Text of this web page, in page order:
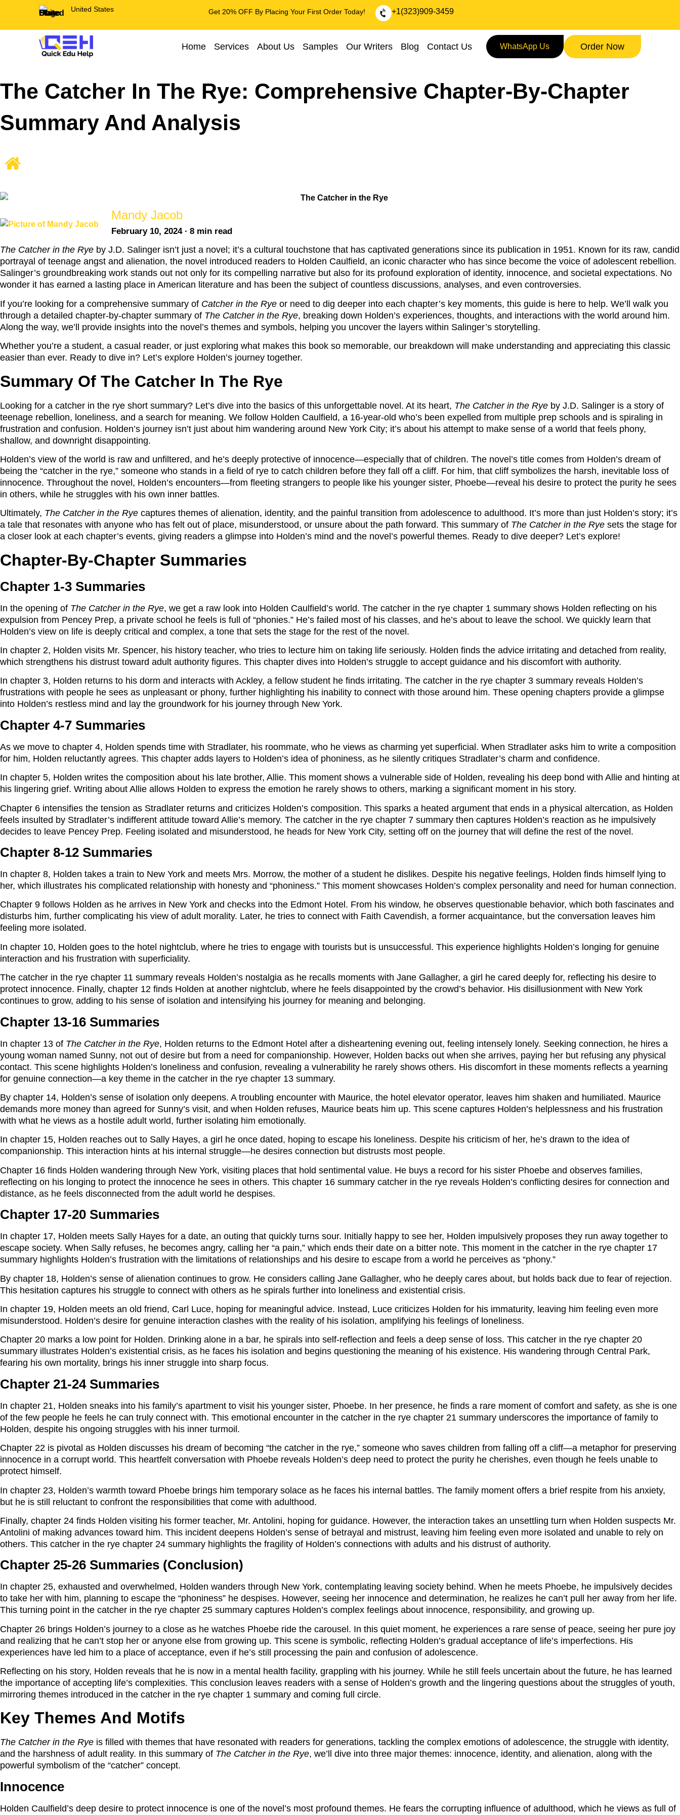
United States Get 20% OFF By Placing Your First Order Today! +1(323)909-3459
Home Services About Us Samples Our Writers Blog Contact Us WhatsApp Us Order Now
The Catcher In The Rye: Comprehensive Chapter-By-Chapter
Summary And Analysis
Mandy Jacob
February 10, 2024 ∙ 8 min read
The Catcher in the Rye by J.D. Salinger isn’t just a novel; it’s a cultural touchstone that has captivated generations since its publication in 1951. Known for its raw, candid
portrayal of teenage angst and alienation, the novel introduced readers to Holden Caulfield, an iconic character who has since become the voice of adolescent rebellion.
Salinger’s groundbreaking work stands out not only for its compelling narrative but also for its profound exploration of identity, innocence, and societal expectations. No
wonder it has earned a lasting place in American literature and has been the subject of countless discussions, analyses, and even controversies.
If you’re looking for a comprehensive summary of Catcher in the Rye or need to dig deeper into each chapter’s key moments, this guide is here to help. We’ll walk you
through a detailed chapter-by-chapter summary of The Catcher in the Rye, breaking down Holden’s experiences, thoughts, and interactions with the world around him.
Along the way, we’ll provide insights into the novel’s themes and symbols, helping you uncover the layers within Salinger’s storytelling.
Whether you’re a student, a casual reader, or just exploring what makes this book so memorable, our breakdown will make understanding and appreciating this classic
easier than ever. Ready to dive in? Let’s explore Holden’s journey together.
Summary Of The Catcher In The Rye
Looking for a catcher in the rye short summary? Let’s dive into the basics of this unforgettable novel. At its heart, The Catcher in the Rye by J.D. Salinger is a story of
teenage rebellion, loneliness, and a search for meaning. We follow Holden Caulfield, a 16-year-old who’s been expelled from multiple prep schools and is spiraling in
frustration and confusion. Holden’s journey isn’t just about him wandering around New York City; it’s about his attempt to make sense of a world that feels phony,
shallow, and downright disappointing.
Holden’s view of the world is raw and unfiltered, and he’s deeply protective of innocence—especially that of children. The novel’s title comes from Holden’s dream of
being the “catcher in the rye,” someone who stands in a field of rye to catch children before they fall off a cliff. For him, that cliff symbolizes the harsh, inevitable loss of
innocence. Throughout the novel, Holden’s encounters—from fleeting strangers to people like his younger sister, Phoebe—reveal his desire to protect the purity he sees
in others, while he struggles with his own inner battles.
Ultimately, The Catcher in the Rye captures themes of alienation, identity, and the painful transition from adolescence to adulthood. It’s more than just Holden’s story; it’s
a tale that resonates with anyone who has felt out of place, misunderstood, or unsure about the path forward. This summary of The Catcher in the Rye sets the stage for
a closer look at each chapter’s events, giving readers a glimpse into Holden’s mind and the novel’s powerful themes. Ready to dive deeper? Let’s explore!
Chapter-By-Chapter Summaries
Chapter 1-3 Summaries
In the opening of The Catcher in the Rye, we get a raw look into Holden Caulfield’s world. The catcher in the rye chapter 1 summary shows Holden reflecting on his
expulsion from Pencey Prep, a private school he feels is full of “phonies.” He’s failed most of his classes, and he’s about to leave the school. We quickly learn that
Holden’s view on life is deeply critical and complex, a tone that sets the stage for the rest of the novel.
In chapter 2, Holden visits Mr. Spencer, his history teacher, who tries to lecture him on taking life seriously. Holden finds the advice irritating and detached from reality,
which strengthens his distrust toward adult authority figures. This chapter dives into Holden’s struggle to accept guidance and his discomfort with authority.
In chapter 3, Holden returns to his dorm and interacts with Ackley, a fellow student he finds irritating. The catcher in the rye chapter 3 summary reveals Holden’s
frustrations with people he sees as unpleasant or phony, further highlighting his inability to connect with those around him. These opening chapters provide a glimpse
into Holden’s restless mind and lay the groundwork for his journey through New York.
Chapter 4-7 Summaries
As we move to chapter 4, Holden spends time with Stradlater, his roommate, who he views as charming yet superficial. When Stradlater asks him to write a composition
for him, Holden reluctantly agrees. This chapter adds layers to Holden’s idea of phoniness, as he silently critiques Stradlater’s charm and confidence.
In chapter 5, Holden writes the composition about his late brother, Allie. This moment shows a vulnerable side of Holden, revealing his deep bond with Allie and hinting at
his lingering grief. Writing about Allie allows Holden to express the emotion he rarely shows to others, marking a significant moment in his story.
Chapter 6 intensifies the tension as Stradlater returns and criticizes Holden’s composition. This sparks a heated argument that ends in a physical altercation, as Holden
feels insulted by Stradlater’s indifferent attitude toward Allie’s memory. The catcher in the rye chapter 7 summary then captures Holden’s reaction as he impulsively
decides to leave Pencey Prep. Feeling isolated and misunderstood, he heads for New York City, setting off on the journey that will define the rest of the novel.
Chapter 8-12 Summaries
In chapter 8, Holden takes a train to New York and meets Mrs. Morrow, the mother of a student he dislikes. Despite his negative feelings, Holden finds himself lying to
her, which illustrates his complicated relationship with honesty and “phoniness.” This moment showcases Holden’s complex personality and need for human connection.
Chapter 9 follows Holden as he arrives in New York and checks into the Edmont Hotel. From his window, he observes questionable behavior, which both fascinates and
disturbs him, further complicating his view of adult morality. Later, he tries to connect with Faith Cavendish, a former acquaintance, but the conversation leaves him
feeling more isolated.
In chapter 10, Holden goes to the hotel nightclub, where he tries to engage with tourists but is unsuccessful. This experience highlights Holden’s longing for genuine
interaction and his frustration with superficiality.
The catcher in the rye chapter 11 summary reveals Holden’s nostalgia as he recalls moments with Jane Gallagher, a girl he cared deeply for, reflecting his desire to
protect innocence. Finally, chapter 12 finds Holden at another nightclub, where he feels disappointed by the crowd’s behavior. His disillusionment with New York
continues to grow, adding to his sense of isolation and intensifying his journey for meaning and belonging.
Chapter 13-16 Summaries
In chapter 13 of The Catcher in the Rye, Holden returns to the Edmont Hotel after a disheartening evening out, feeling intensely lonely. Seeking connection, he hires a
young woman named Sunny, not out of desire but from a need for companionship. However, Holden backs out when she arrives, paying her but refusing any physical
contact. This scene highlights Holden’s loneliness and confusion, revealing a vulnerability he rarely shows others. His discomfort in these moments reflects a yearning
for genuine connection—a key theme in the catcher in the rye chapter 13 summary.
By chapter 14, Holden’s sense of isolation only deepens. A troubling encounter with Maurice, the hotel elevator operator, leaves him shaken and humiliated. Maurice
demands more money than agreed for Sunny’s visit, and when Holden refuses, Maurice beats him up. This scene captures Holden’s helplessness and his frustration
with what he views as a hostile adult world, further isolating him emotionally.
In chapter 15, Holden reaches out to Sally Hayes, a girl he once dated, hoping to escape his loneliness. Despite his criticism of her, he’s drawn to the idea of
companionship. This interaction hints at his internal struggle—he desires connection but distrusts most people.
Chapter 16 finds Holden wandering through New York, visiting places that hold sentimental value. He buys a record for his sister Phoebe and observes families,
reflecting on his longing to protect the innocence he sees in others. This chapter 16 summary catcher in the rye reveals Holden’s conflicting desires for connection and
distance, as he feels disconnected from the adult world he despises.
Chapter 17-20 Summaries
In chapter 17, Holden meets Sally Hayes for a date, an outing that quickly turns sour. Initially happy to see her, Holden impulsively proposes they run away together to
escape society. When Sally refuses, he becomes angry, calling her “a pain,” which ends their date on a bitter note. This moment in the catcher in the rye chapter 17
summary highlights Holden’s frustration with the limitations of relationships and his desire to escape from a world he perceives as “phony.”
By chapter 18, Holden’s sense of alienation continues to grow. He considers calling Jane Gallagher, who he deeply cares about, but holds back due to fear of rejection.
This hesitation captures his struggle to connect with others as he spirals further into loneliness and existential crisis.
In chapter 19, Holden meets an old friend, Carl Luce, hoping for meaningful advice. Instead, Luce criticizes Holden for his immaturity, leaving him feeling even more
misunderstood. Holden’s desire for genuine interaction clashes with the reality of his isolation, amplifying his feelings of loneliness.
Chapter 20 marks a low point for Holden. Drinking alone in a bar, he spirals into self-reflection and feels a deep sense of loss. This catcher in the rye chapter 20
summary illustrates Holden’s existential crisis, as he faces his isolation and begins questioning the meaning of his existence. His wandering through Central Park,
fearing his own mortality, brings his inner struggle into sharp focus.
Chapter 21-24 Summaries
In chapter 21, Holden sneaks into his family’s apartment to visit his younger sister, Phoebe. In her presence, he finds a rare moment of comfort and safety, as she is one
of the few people he feels he can truly connect with. This emotional encounter in the catcher in the rye chapter 21 summary underscores the importance of family to
Holden, despite his ongoing struggles with his inner turmoil.
Chapter 22 is pivotal as Holden discusses his dream of becoming “the catcher in the rye,” someone who saves children from falling off a cliff—a metaphor for preserving
innocence in a corrupt world. This heartfelt conversation with Phoebe reveals Holden’s deep need to protect the purity he cherishes, even though he feels unable to
protect himself.
In chapter 23, Holden’s warmth toward Phoebe brings him temporary solace as he faces his internal battles. The family moment offers a brief respite from his anxiety,
but he is still reluctant to confront the responsibilities that come with adulthood.
Finally, chapter 24 finds Holden visiting his former teacher, Mr. Antolini, hoping for guidance. However, the interaction takes an unsettling turn when Holden suspects Mr.
Antolini of making advances toward him. This incident deepens Holden’s sense of betrayal and mistrust, leaving him feeling even more isolated and unable to rely on
others. This catcher in the rye chapter 24 summary highlights the fragility of Holden’s connections with adults and his distrust of authority.
Chapter 25-26 Summaries (Conclusion)
In chapter 25, exhausted and overwhelmed, Holden wanders through New York, contemplating leaving society behind. When he meets Phoebe, he impulsively decides
to take her with him, planning to escape the “phoniness” he despises. However, seeing her innocence and determination, he realizes he can’t pull her away from her life.
This turning point in the catcher in the rye chapter 25 summary captures Holden’s complex feelings about innocence, responsibility, and growing up.
Chapter 26 brings Holden’s journey to a close as he watches Phoebe ride the carousel. In this quiet moment, he experiences a rare sense of peace, seeing her pure joy
and realizing that he can’t stop her or anyone else from growing up. This scene is symbolic, reflecting Holden’s gradual acceptance of life’s imperfections. His
experiences have led him to a place of acceptance, even if he’s still processing the pain and confusion of adolescence.
Reflecting on his story, Holden reveals that he is now in a mental health facility, grappling with his journey. While he still feels uncertain about the future, he has learned
the importance of accepting life’s complexities. This conclusion leaves readers with a sense of Holden’s growth and the lingering questions about the struggles of youth,
mirroring themes introduced in the catcher in the rye chapter 1 summary and coming full circle.
Key Themes And Motifs
The Catcher in the Rye is filled with themes that have resonated with readers for generations, tackling the complex emotions of adolescence, the struggle with identity,
and the harshness of adult reality. In this summary of The Catcher in the Rye, we’ll dive into three major themes: innocence, identity, and alienation, along with the
powerful symbolism of the “catcher” concept.
Innocence
Holden Caulfield’s deep desire to protect innocence is one of the novel’s most profound themes. He fears the corrupting influence of adulthood, which he views as full of